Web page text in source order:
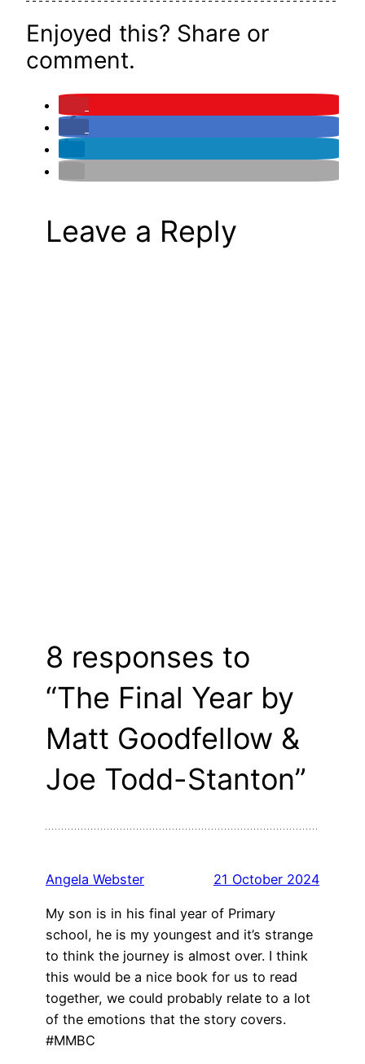
Enjoyed this? Share or
comment.
Leave a Reply
8 responses to
“The Final Year by
Matt Goodfellow &
Joe Todd-Stanton”
Angela Webster 21 October 2024
My son is in his final year of Primary
school, he is my youngest and it’s strange
to think the journey is almost over. I think
this would be a nice book for us to read
together, we could probably relate to a lot
of the emotions that the story covers.
#MMBC